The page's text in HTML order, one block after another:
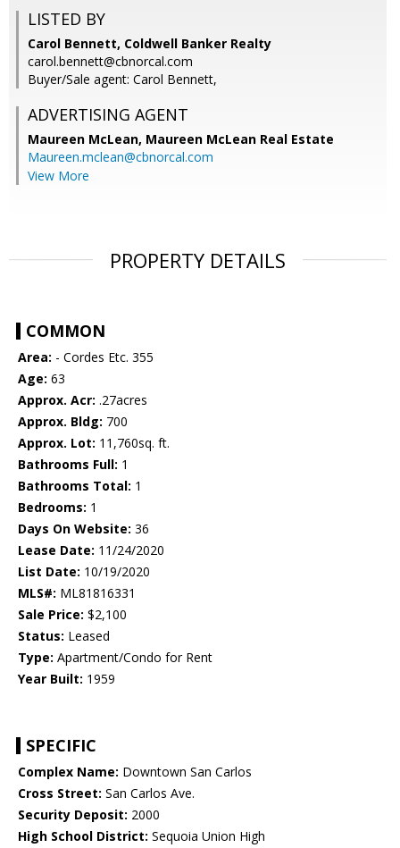
LISTED BY
Carol Bennett, Coldwell Banker Realty
carol.bennett@cbnorcal.com
Buyer/Sale agent: Carol Bennett,
ADVERTISING AGENT
Maureen McLean, Maureen McLean Real Estate
Maureen.mclean@cbnorcal.com
View More
PROPERTY DETAILS
COMMON
Area: - Cordes Etc. 355
Age: 63
Approx. Acr: .27acres
Approx. Bldg: 700
Approx. Lot: 11,760sq. ft.
Bathrooms Full: 1
Bathrooms Total: 1
Bedrooms: 1
Days On Website: 36
Lease Date: 11/24/2020
List Date: 10/19/2020
MLS#: ML81816331
Sale Price: $2,100
Status: Leased
Type: Apartment/Condo for Rent
Year Built: 1959
SPECIFIC
Complex Name: Downtown San Carlos
Cross Street: San Carlos Ave.
Security Deposit: 2000
High School District: Sequoia Union High